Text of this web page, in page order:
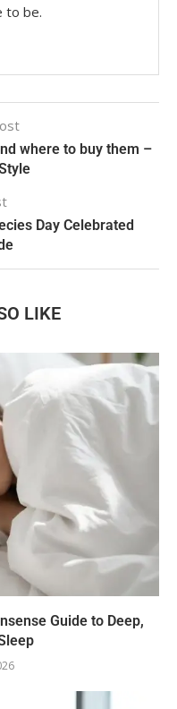
to be.
where to buy them –
Day Celebrated
LIKE
Guide to Deep,